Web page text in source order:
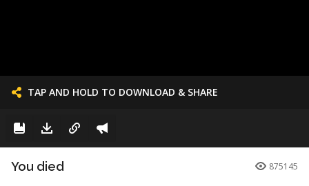
TAP AND HOLD TO DOWNLOAD & SHARE
You died 875145